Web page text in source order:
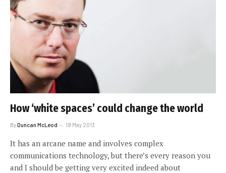
How ‘white spaces’ could change the world
ByDuncan McLeod 19 May 2013
It has an arcane name and involves complex
communications technology, but there’s every reason you
and I should be getting very excited indeed about